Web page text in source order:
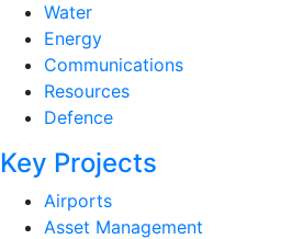
Water
Energy
Communications
Resources
Defence
Key Projects
Airports
Asset Management